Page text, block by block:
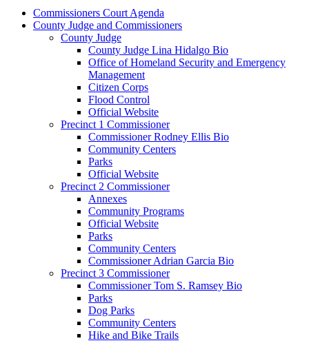
Commissioners Court Agenda
County Judge and Commissioners
County Judge
County Judge Lina Hidalgo Bio
Office of Homeland Security and Emergency
Management
Citizen Corps
Flood Control
Official Website
Precinct 1 Commissioner
Commissioner Rodney Ellis Bio
Community Centers
Parks
Official Website
Precinct 2 Commissioner
Annexes
Community Programs
Official Website
Parks
Community Centers
Commissioner Adrian Garcia Bio
Precinct 3 Commissioner
Commissioner Tom S. Ramsey Bio
Parks
Dog Parks
Community Centers
Hike and Bike Trails